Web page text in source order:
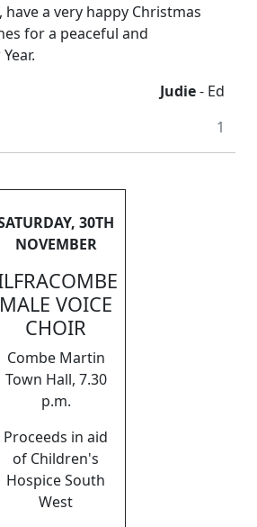
a very happy Christmas
for a peaceful and
Judie- Ed
1
30TH
NOVEMBER
MALE VOICE
CHOIR
Combe Martin
Town Hall, 7.30
p.m.
Proceeds in aid
of Children's
Hospice South
West